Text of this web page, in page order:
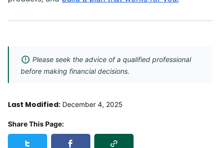
Please seek the advice of a qualified professional
before making financial decisions.
Last Modified: December 4, 2025
Share This Page:
Share this page on TwitterShare this page on Facebook
Copy Link